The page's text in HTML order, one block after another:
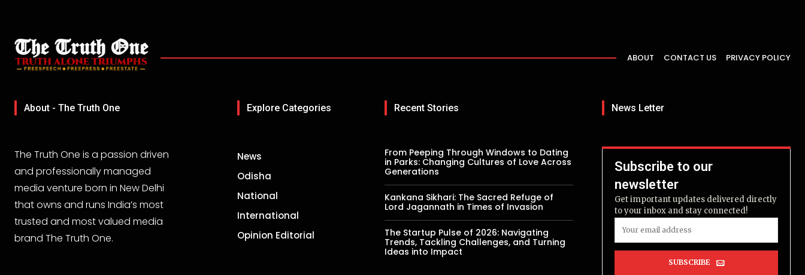
ABOUT CONTACT US PRIVACY POLICY
About - The Truth One
The Truth One is a passion driven
and professionally managed
media venture born in New Delhi
that owns and runs India’s most
trusted and most valued media
brand The Truth One.
Explore Categories
News
Odisha
National
International
Opinion Editorial
Recent Stories
From Peeping Through Windows to Dating
in Parks: Changing Cultures of Love Across
Generations
Kankana Sikhari: The Sacred Refuge of
Lord Jagannath in Times of Invasion
The Startup Pulse of 2026: Navigating
Trends, Tackling Challenges, and Turning
Ideas into Impact
News Letter
Subscribe to our
newsletter
Get important updates delivered directly
to your inbox and stay connected!
SUBSCRIBE